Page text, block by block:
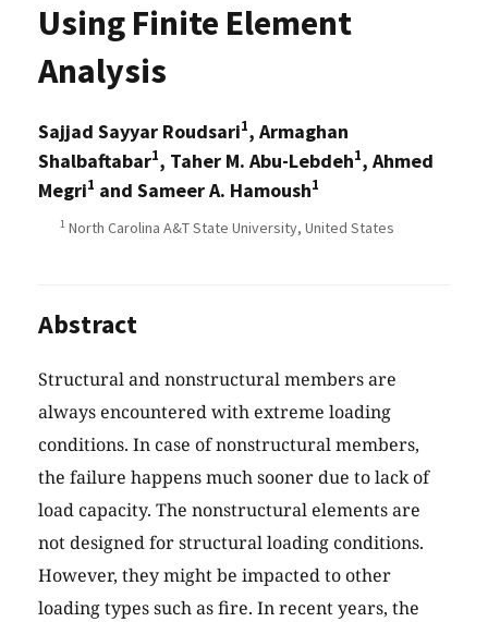
Using Finite Element
Analysis
Sajjad Sayyar Roudsari1, Armaghan
Shalbaftabar1, Taher M. Abu-Lebdeh1, Ahmed
Megri1 and Sameer A. Hamoush1
1 North Carolina A&T State University, United States
Abstract
Structural and nonstructural members are
always encountered with extreme loading
conditions. In case of nonstructural members,
the failure happens much sooner due to lack of
load capacity. The nonstructural elements are
not designed for structural loading conditions.
However, they might be impacted to other
loading types such as fire. In recent years, the